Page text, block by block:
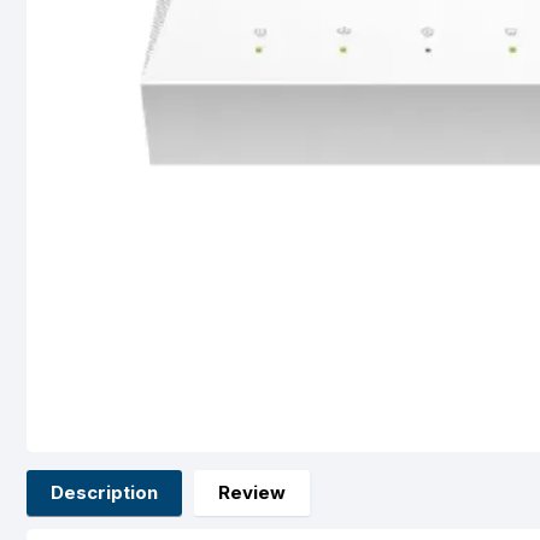
Description Review